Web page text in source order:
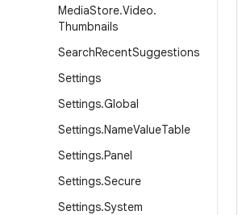
MediaStore.Video.
Thumbnails
SearchRecentSuggestions
Settings
Settings.Global
Settings.NameValueTable
Settings.Panel
Settings.Secure
Settings.System